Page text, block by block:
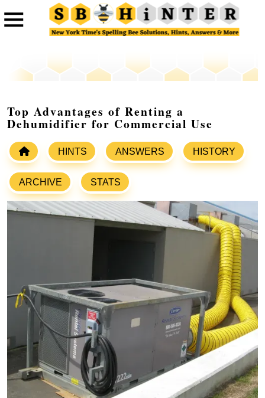
Top Advantages of Renting a
Dehumidifier for Commercial Use
HINTS ANSWERS HISTORY
ARCHIVE STATS